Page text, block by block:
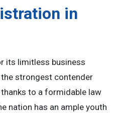
in
its limitless business
strongest contender
to a formidable law
nation has an ample youth